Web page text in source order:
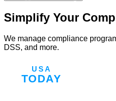
Simplify Your
We manage compliance
DSS, and more.